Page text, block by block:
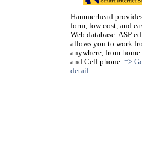
Hammerhead
form, low cost, and
Web database. ASP
allows you to work
anywhere, from home
and Cell phone. =>
detail